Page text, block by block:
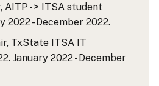
AITP - > ITSA student
2022 - December 2022.
TxState ITSA IT
January 2022 - December